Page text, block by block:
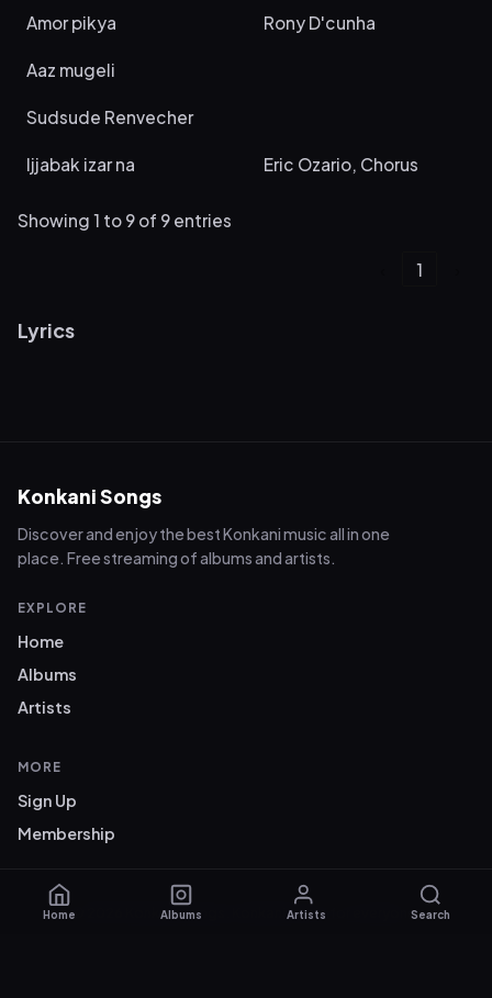
Amor pikya Rony D'cunha
Aaz mugeli
Sudsude Renvecher
Ijjabak izar na Eric Ozario, Chorus
Showing 1 to 9 of 9 entries
1
Lyrics
Konkani Songs
Discover and enjoy the best Konkani music all in one
place. Free streaming of albums and artists.
EXPLORE
Home
Albums
Artists
MORE
Sign Up
Membership
© 2026 Konkani Songs. Konkani music for everyone.
Home Albums Artists Search